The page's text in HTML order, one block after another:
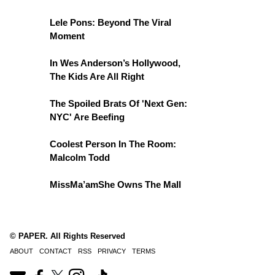
Lele Pons: Beyond The Viral
Moment
In Wes Anderson’s Hollywood,
The Kids Are All Right
The Spoiled Brats Of 'Next Gen:
NYC' Are Beefing
Coolest Person In The Room:
Malcolm Todd
MissMa’amShe Owns The Mall
© PAPER. All Rights Reserved
ABOUT CONTACT RSS PRIVACY TERMS